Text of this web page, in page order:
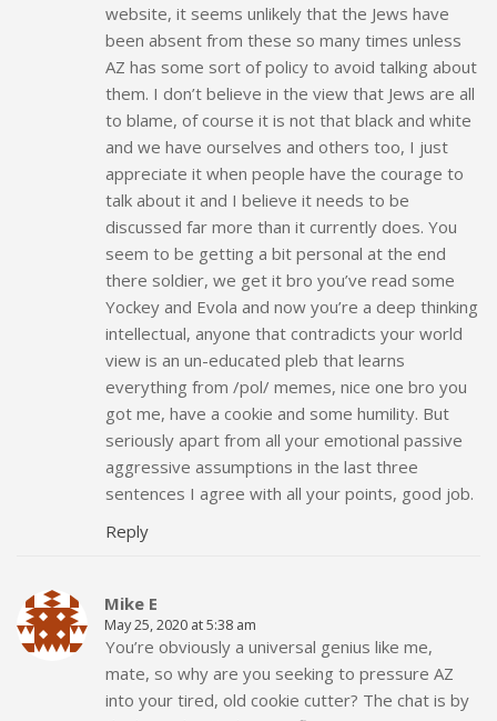
website, it seems unlikely that the Jews have
been absent from these so many times unless
AZ has some sort of policy to avoid talking about
them. I don’t believe in the view that Jews are all
to blame, of course it is not that black and white
and we have ourselves and others too, I just
appreciate it when people have the courage to
talk about it and I believe it needs to be
discussed far more than it currently does. You
seem to be getting a bit personal at the end
there soldier, we get it bro you’ve read some
Yockey and Evola and now you’re a deep thinking
intellectual, anyone that contradicts your world
view is an un-educated pleb that learns
everything from /pol/ memes, nice one bro you
got me, have a cookie and some humility. But
seriously apart from all your emotional passive
aggressive assumptions in the last three
sentences I agree with all your points, good job.
Reply
Mike E
May 25, 2020 at 5:38 am
You’re obviously a universal genius like me,
mate, so why are you seeking to pressure AZ
into your tired, old cookie cutter? The chat is by